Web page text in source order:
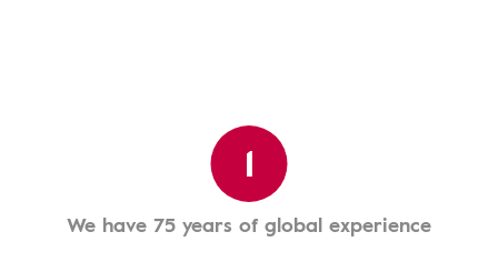
1
We have 75 years of global experience